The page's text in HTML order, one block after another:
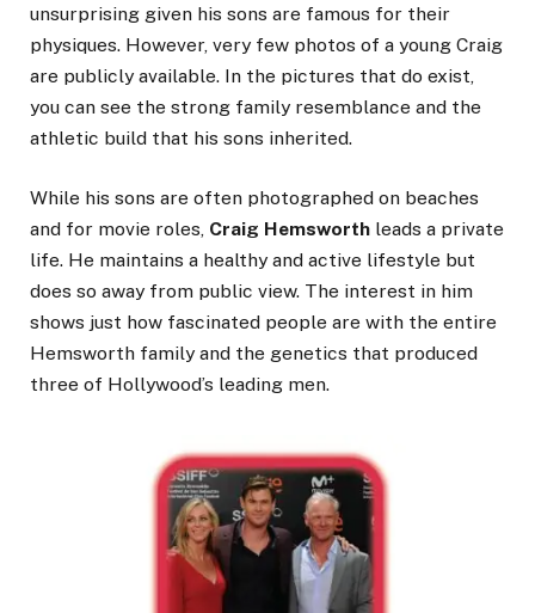
unsurprising given his sons are famous for their
physiques. However, very few photos of a young Craig
are publicly available. In the pictures that do exist,
you can see the strong family resemblance and the
athletic build that his sons inherited.
While his sons are often photographed on beaches
and for movie roles, Craig Hemsworth leads a private
life. He maintains a healthy and active lifestyle but
does so away from public view. The interest in him
shows just how fascinated people are with the entire
Hemsworth family and the genetics that produced
three of Hollywood’s leading men.